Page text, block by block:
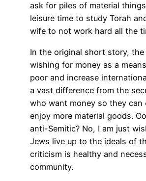
ask for piles of material
leisure time to study Torah
wife to not work hard all the
In the original short story, the
wishing for money as a
poor and increase
a vast difference from the
who want money so they can
enjoy more material goods.
anti-Semitic? No, I am just
Jews live up to the ideals of
criticism is healthy and
community.